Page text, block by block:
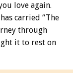
love again.
carried “The
through
it to rest on